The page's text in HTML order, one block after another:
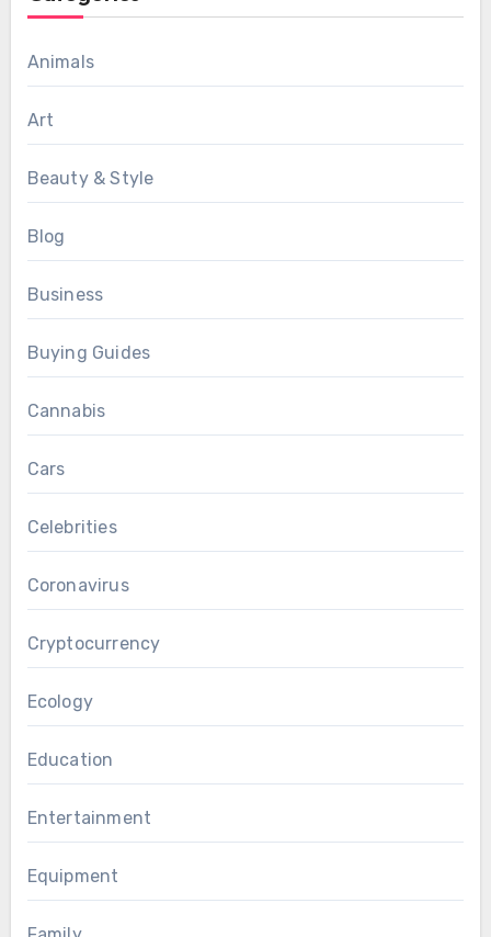
Animals
Art
Beauty & Style
Blog
Business
Buying Guides
Cannabis
Cars
Celebrities
Coronavirus
Cryptocurrency
Ecology
Education
Entertainment
Equipment